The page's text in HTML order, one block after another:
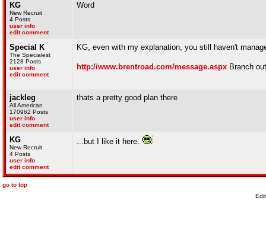
KG
New Recruit
4 Posts
user info
edit comment
Word
Special K
The Specialest
2128 Posts
user info
edit comment
KG, even with my explanation, you still haven't
http://www.brentroad.com/message.aspx Branch
jackleg
All American
170962 Posts
user info
edit comment
thats a pretty good plan there
KG
New Recruit
4 Posts
user info
edit comment
...but I like it here.
go to top